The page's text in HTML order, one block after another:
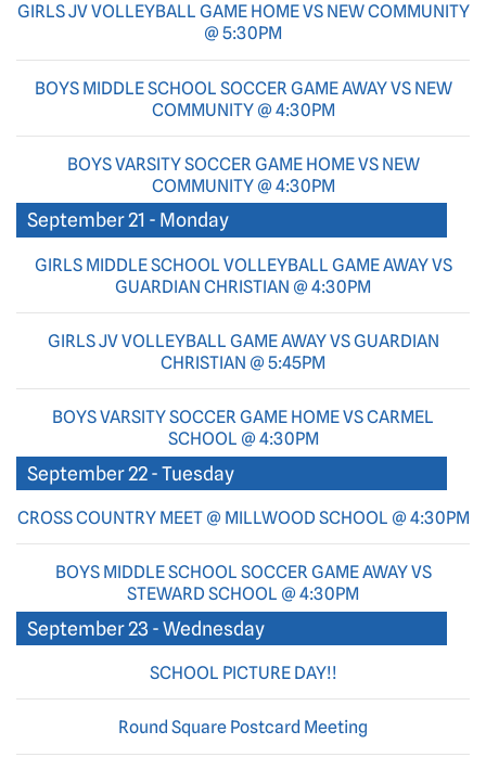
GIRLS JV VOLLEYBALL GAME HOME VS NEW COMMUNITY
@ 5:30PM
BOYS MIDDLE SCHOOL SOCCER GAME AWAY VS NEW
COMMUNITY @ 4:30PM
BOYS VARSITY SOCCER GAME HOME VS NEW
COMMUNITY @ 4:30PM
September 21 - Monday
GIRLS MIDDLE SCHOOL VOLLEYBALL GAME AWAY VS
GUARDIAN CHRISTIAN @ 4:30PM
GIRLS JV VOLLEYBALL GAME AWAY VS GUARDIAN
CHRISTIAN @ 5:45PM
BOYS VARSITY SOCCER GAME HOME VS CARMEL
SCHOOL @ 4:30PM
September 22 - Tuesday
CROSS COUNTRY MEET @ MILLWOOD SCHOOL @ 4:30PM
BOYS MIDDLE SCHOOL SOCCER GAME AWAY VS
STEWARD SCHOOL @ 4:30PM
September 23 - Wednesday
SCHOOL PICTURE DAY!!
Round Square Postcard Meeting